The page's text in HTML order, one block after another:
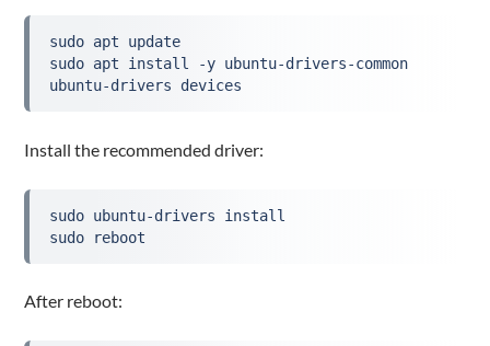
sudo apt update
sudo apt install -y ubuntu-drivers-common
ubuntu-drivers devices
Install the recommended driver:
sudo ubuntu-drivers install
sudo reboot
After reboot: